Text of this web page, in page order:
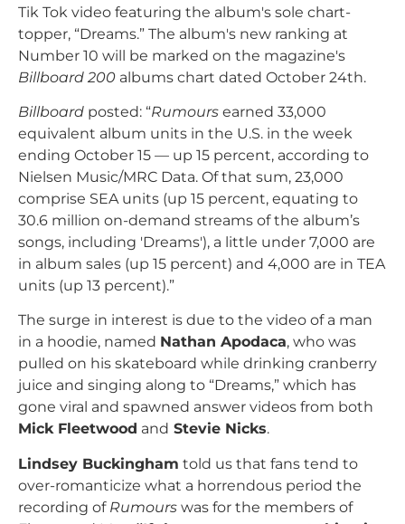
Tik Tok video featuring the album's sole chart-
topper, “Dreams.” The album's new ranking at
Number 10 will be marked on the magazine's
Billboard 200 albums chart dated October 24th.
Billboard posted: “Rumours earned 33,000
equivalent album units in the U.S. in the week
ending October 15 — up 15 percent, according to
Nielsen Music/MRC Data. Of that sum, 23,000
comprise SEA units (up 15 percent, equating to
30.6 million on-demand streams of the album’s
songs, including 'Dreams'), a little under 7,000 are
in album sales (up 15 percent) and 4,000 are in TEA
units (up 13 percent).”
The surge in interest is due to the video of a man
in a hoodie, named Nathan Apodaca, who was
pulled on his skateboard while drinking cranberry
juice and singing along to “Dreams,” which has
gone viral and spawned answer videos from both
Mick Fleetwood and Stevie Nicks.
Lindsey Buckingham told us that fans tend to
over-romanticize what a horrendous period the
recording of Rumours was for the members of